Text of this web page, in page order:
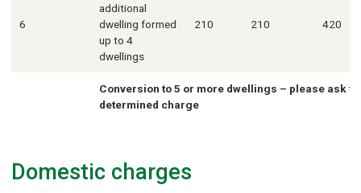
6
additional
dwelling formed
up to 4
dwellings
210 210 420
Conversion to 5 or more dwellings – please ask
determined charge
Domestic charges